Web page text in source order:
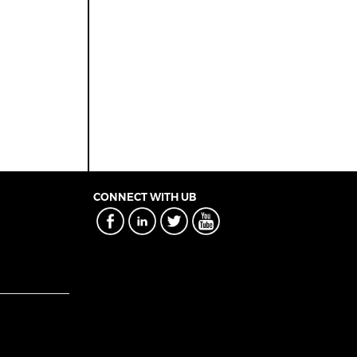
CONNECT WITH UB